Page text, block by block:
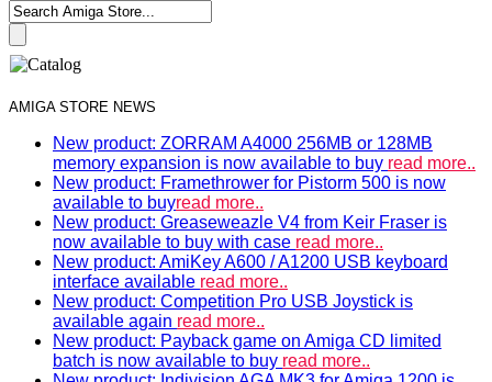
AMIGA STORE NEWS
New product: ZORRAM A4000 256MB or 128MB
memory expansion is now available to buy read more..
New product: Framethrower for Pistorm 500 is now
available to buyread more..
New product: Greaseweazle V4 from Keir Fraser is
now available to buy with case read more..
New product: AmiKey A600 / A1200 USB keyboard
interface available read more..
New product: Competition Pro USB Joystick is
available again read more..
New product: Payback game on Amiga CD limited
batch is now available to buy read more..